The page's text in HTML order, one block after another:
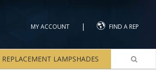
MY ACCOUNT | FIND A REP
REPLACEMENT LAMPSHADES